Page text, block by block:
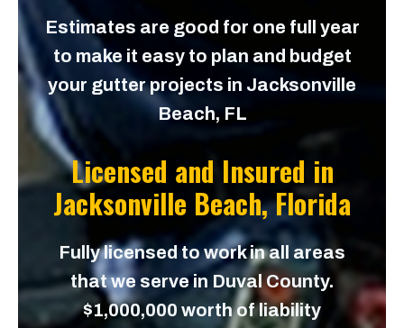
Estimates are good for one full year
to make it easy to plan and budget
your gutter projects in Jacksonville
Beach, FL
Licensed and Insured in
Jacksonville Beach, Florida
Fully licensed to work in all areas
that we serve in Duval County.
$1,000,000 worth of liability